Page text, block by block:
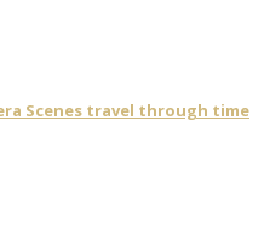
Scenes travel through time